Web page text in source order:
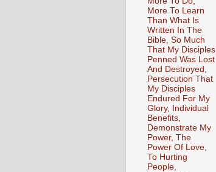
More To Learn
Than What Is
Written In The
Bible, So Much
That My Disciples
Penned Was Lost
And Destroyed,
Persecution That
My Disciples
Endured For My
Glory, Individual
Benefits,
Demonstrate My
Power, The
Power Of Love,
To Hurting
People,